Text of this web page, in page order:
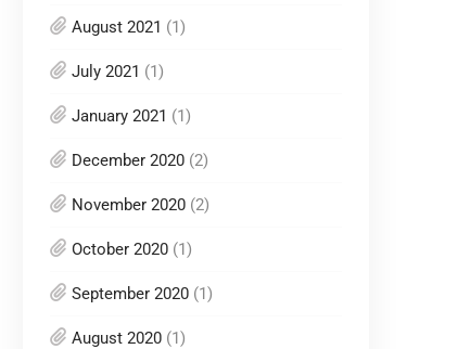
August 2021 (1)
July 2021 (1)
January 2021 (1)
December 2020 (2)
November 2020 (2)
October 2020 (1)
September 2020 (1)
August 2020 (1)